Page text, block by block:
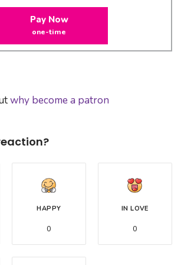
Pay Now
one-time
why become a patron
HAPPY
0
IN LOVE
0